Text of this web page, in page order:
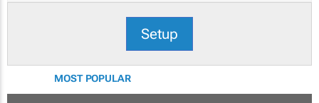
Setup
MOST POPULAR